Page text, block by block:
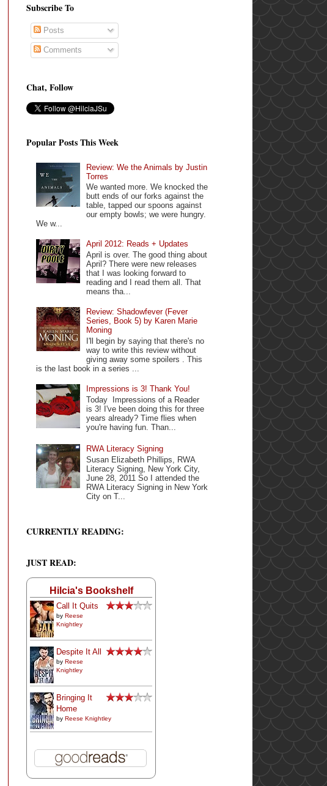
Subscribe To
Posts
Comments
Chat, Follow
Popular Posts This Week
Review: We the Animals by Justin
Torres
We wanted more. We knocked the
butt ends of our forks against the
table, tapped our spoons against
our empty bowls; we were hungry.
We w...
April 2012: Reads + Updates
April is over. The good thing about
April? There were new releases
that I was looking forward to
reading and I read them all. That
means tha...
Review: Shadowfever (Fever
Series, Book 5) by Karen Marie
Moning
I'll begin by saying that there's no
way to write this review without
giving away some spoilers . This
is the last book in a series ...
Impressions is 3! Thank You!
Today Impressions of a Reader
is 3! I've been doing this for three
years already? Time flies when
you're having fun. Than...
RWA Literacy Signing
Susan Elizabeth Phillips, RWA
Literacy Signing, New York City,
June 28, 2011 So I attended the
RWA Literacy Signing in New York
City on T...
CURRENTLY READING:
JUST READ:
Hilcia's Bookshelf
Call It Quits
by Reese
Knightley
Despite It All
by Reese
Knightley
Bringing It
Home
by Reese Knightley